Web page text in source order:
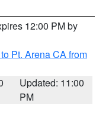
12:00 PM by
Pt. Arena CA from
Updated: 11:00
PM